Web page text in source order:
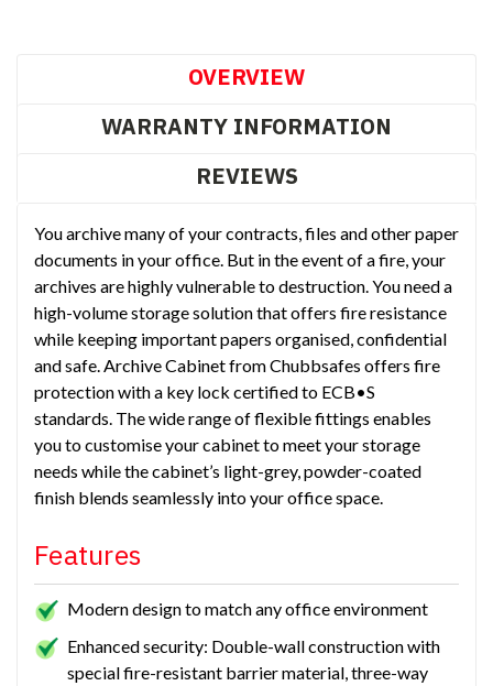
OVERVIEW
WARRANTY INFORMATION
REVIEWS
You archive many of your contracts, files and other paper
documents in your office. But in the event of a fire, your
archives are highly vulnerable to destruction. You need a
high-volume storage solution that offers fire resistance
while keeping important papers organised, confidential
and safe. Archive Cabinet from Chubbsafes offers fire
protection with a key lock certified to ECB•S
standards. The wide range of flexible fittings enables
you to customise your cabinet to meet your storage
needs while the cabinet’s light-grey, powder-coated
finish blends seamlessly into your office space.
Features
Modern design to match any office environment
Enhanced security: Double-wall construction with
special fire-resistant barrier material, three-way